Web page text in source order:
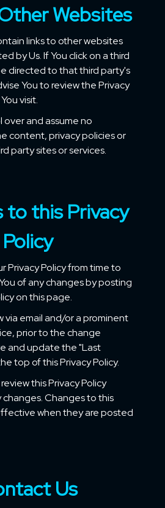
Websites
links to other websites
by Us. If You click on a third
directed to that third party's
You to review the Privacy
visit.
over and assume no
content, privacy policies or
party sites or services.
to this Privacy
Policy
Privacy Policy from time to
of any changes by posting
on this page.
via email and/or a prominent
prior to the change
and update the "Last
top of this Privacy Policy.
this Privacy Policy
Changes to this
when they are posted
Us